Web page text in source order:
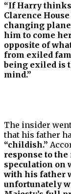
“If Harry
Clarence
changing
him to come
opposite of
from exiled
being exiled is
mind.”
The insider
that his father
“childish.”
response to
speculation on
with his father
unfortunately